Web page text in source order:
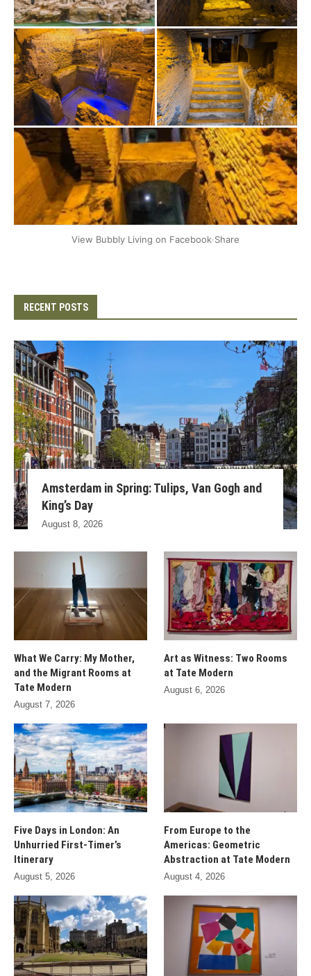
View Bubbly Living on Facebook·Share
RECENT POSTS
Amsterdam in Spring: Tulips, Van Gogh and
King’s Day
August 8, 2026
What We Carry: My Mother,
and the Migrant Rooms at
Tate Modern
August 7, 2026
Art as Witness: Two Rooms
at Tate Modern
August 6, 2026
Five Days in London: An
Unhurried First-Timer’s
Itinerary
August 5, 2026
From Europe to the
Americas: Geometric
Abstraction at Tate Modern
August 4, 2026